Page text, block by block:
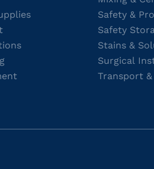
Safety &
Safety
Stains &
Surgical
Transport